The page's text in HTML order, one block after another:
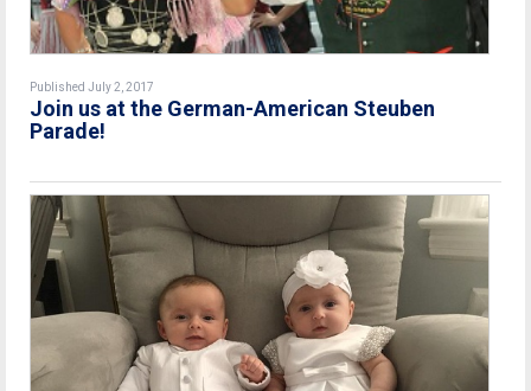
Published July 2, 2017
Join us at the German-American Steuben
Parade!